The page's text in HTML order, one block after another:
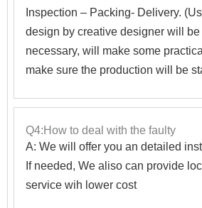
Inspection – Packing- Delivery.
design by creative designer will
necessary, will make some
make sure the production will be
Q4:How to deal with the faulty
A: We will offer you an detailed
If needed, We aliso can provide
service wih lower cost